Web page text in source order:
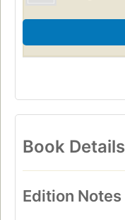
Book Details
Edition Notes